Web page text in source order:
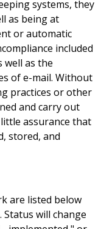
systems, they
as being at
or automatic
included
as the
of e-mail. Without
practices or other
and carry out
assurance that
stored, and
are listed below
will change